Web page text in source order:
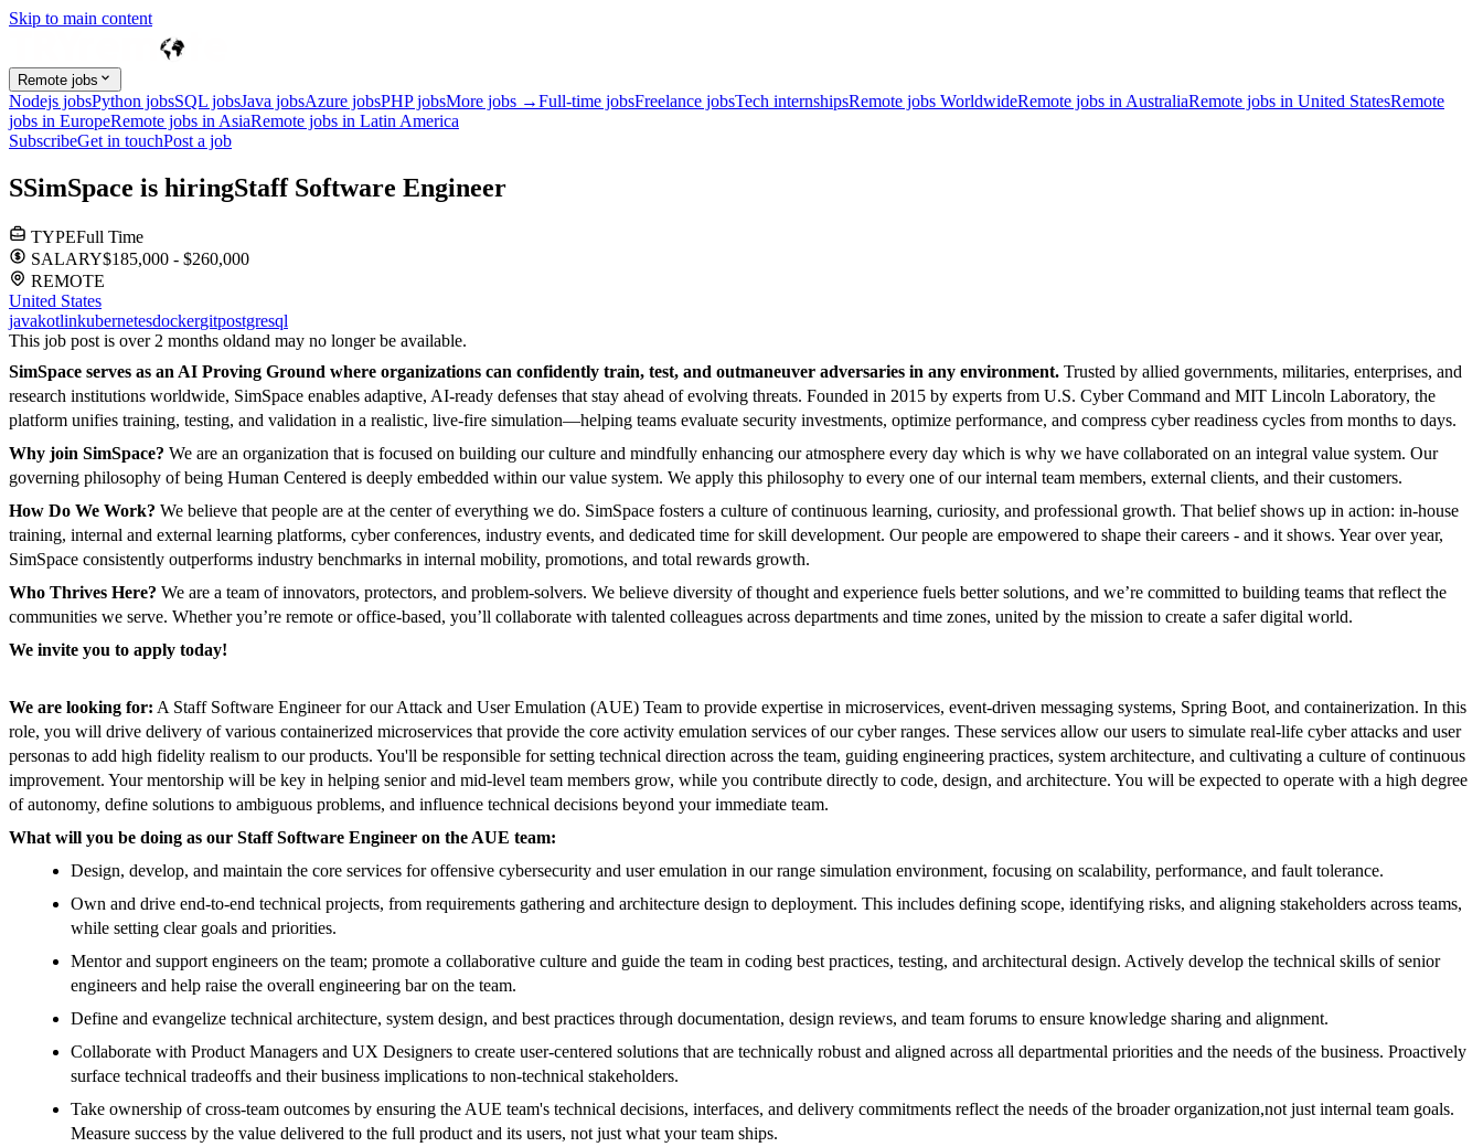
Skip to main content
Remote jobs
Nodejs jobsPython jobsSQL jobsJava jobsAzure jobsPHP jobsMore jobs →Full-time jobsFreelance jobsTech internshipsRemote jobs WorldwideRemote jobs in AustraliaRemote jobs in United StatesRemote
jobs in EuropeRemote jobs in AsiaRemote jobs in Latin America
SubscribeGet in touchPost a job
SSimSpace is hiringStaff Software Engineer
TYPEFull Time
SALARY$185,000 - $260,000
REMOTE
United States
javakotlinkubernetesdockergitpostgresql
This job post is over 2 months oldand may no longer be available.
SimSpace serves as an AI Proving Ground where organizations can confidently train, test, and outmaneuver adversaries in any environment. Trusted by allied governments, militaries, enterprises, and
research institutions worldwide, SimSpace enables adaptive, AI-ready defenses that stay ahead of evolving threats. Founded in 2015 by experts from U.S. Cyber Command and MIT Lincoln Laboratory, the
platform unifies training, testing, and validation in a realistic, live-fire simulation—helping teams evaluate security investments, optimize performance, and compress cyber readiness cycles from months to days.
Why join SimSpace? We are an organization that is focused on building our culture and mindfully enhancing our atmosphere every day which is why we have collaborated on an integral value system. Our
governing philosophy of being Human Centered is deeply embedded within our value system. We apply this philosophy to every one of our internal team members, external clients, and their customers.
How Do We Work? We believe that people are at the center of everything we do. SimSpace fosters a culture of continuous learning, curiosity, and professional growth. That belief shows up in action: in-house
training, internal and external learning platforms, cyber conferences, industry events, and dedicated time for skill development. Our people are empowered to shape their careers - and it shows. Year over year,
SimSpace consistently outperforms industry benchmarks in internal mobility, promotions, and total rewards growth.
Who Thrives Here? We are a team of innovators, protectors, and problem-solvers. We believe diversity of thought and experience fuels better solutions, and we’re committed to building teams that reflect the
communities we serve. Whether you’re remote or office-based, you’ll collaborate with talented colleagues across departments and time zones, united by the mission to create a safer digital world.
We invite you to apply today!
We are looking for: A Staff Software Engineer for our Attack and User Emulation (AUE) Team to provide expertise in microservices, event-driven messaging systems, Spring Boot, and containerization. In this
role, you will drive delivery of various containerized microservices that provide the core activity emulation services of our cyber ranges. These services allow our users to simulate real-life cyber attacks and user
personas to add high fidelity realism to our products. You'll be responsible for setting technical direction across the team, guiding engineering practices, system architecture, and cultivating a culture of continuous
improvement. Your mentorship will be key in helping senior and mid-level team members grow, while you contribute directly to code, design, and architecture. You will be expected to operate with a high degree
of autonomy, define solutions to ambiguous problems, and influence technical decisions beyond your immediate team.
What will you be doing as our Staff Software Engineer on the AUE team:
Design, develop, and maintain the core services for offensive cybersecurity and user emulation in our range simulation environment, focusing on scalability, performance, and fault tolerance.
Own and drive end-to-end technical projects, from requirements gathering and architecture design to deployment. This includes defining scope, identifying risks, and aligning stakeholders across teams,
while setting clear goals and priorities.
Mentor and support engineers on the team; promote a collaborative culture and guide the team in coding best practices, testing, and architectural design. Actively develop the technical skills of senior
engineers and help raise the overall engineering bar on the team.
Define and evangelize technical architecture, system design, and best practices through documentation, design reviews, and team forums to ensure knowledge sharing and alignment.
Collaborate with Product Managers and UX Designers to create user-centered solutions that are technically robust and aligned across all departmental priorities and the needs of the business. Proactively
surface technical tradeoffs and their business implications to non-technical stakeholders.
Take ownership of cross-team outcomes by ensuring the AUE team's technical decisions, interfaces, and delivery commitments reflect the needs of the broader organization,not just internal team goals.
Measure success by the value delivered to the full product and its users, not just what your team ships.